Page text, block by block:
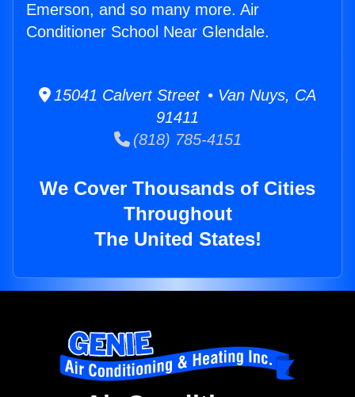
Emerson, and so many more. Air
Conditioner School Near Glendale.
15041 Calvert Street • Van Nuys, CA
91411
(818) 785-4151
We Cover Thousands of Cities
Throughout
The United States!